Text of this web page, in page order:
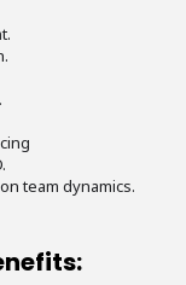
team dynamics.